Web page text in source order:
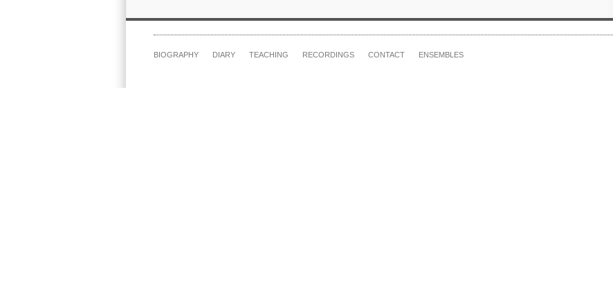
BIOGRAPHY DIARY TEACHING RECORDINGS CONTACT ENSEMBLES